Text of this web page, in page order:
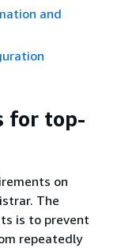
and
for top-
on
The
is to prevent
repeatedly